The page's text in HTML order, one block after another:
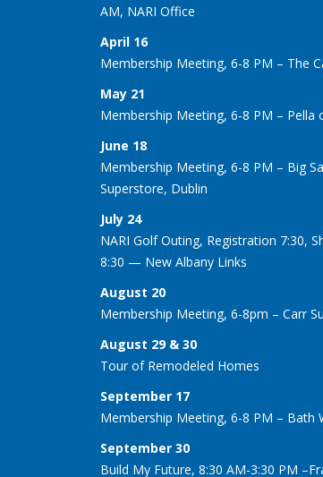
AM, NARI Office
April 16
Membership Meeting, 6-8 PM – The
May 21
Membership Meeting, 6-8 PM – Pella
June 18
Membership Meeting, 6-8 PM – Big
Superstore, Dublin
July 24
NARI Golf Outing, Registration 7:30,
8:30 — New Albany Links
August 20
Membership Meeting, 6-8pm – Carr
August 29 & 30
Tour of Remodeled Homes
September 17
Membership Meeting, 6-8 PM – Bath
September 30
Build My Future, 8:30 AM-3:30 PM